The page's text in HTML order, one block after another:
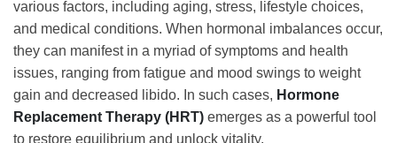
various factors, including aging, stress, lifestyle choices,
and medical conditions. When hormonal imbalances occur,
they can manifest in a myriad of symptoms and health
issues, ranging from fatigue and mood swings to weight
gain and decreased libido. In such cases, Hormone
Replacement Therapy (HRT) emerges as a powerful tool
to restore equilibrium and unlock vitality.